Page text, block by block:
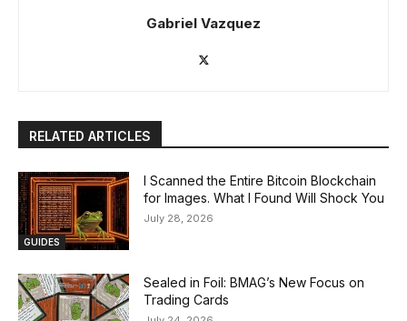
Gabriel Vazquez
RELATED ARTICLES
GUIDES
I Scanned the Entire Bitcoin Blockchain
for Images. What I Found Will Shock You
July 28, 2026
Sealed in Foil: BMAG’s New Focus on
Trading Cards